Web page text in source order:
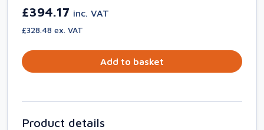
£394.17 inc. VAT
£328.48 ex. VAT
Add to basket
Product details